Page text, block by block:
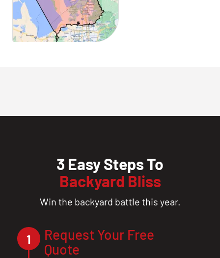
3 Easy Steps To
Backyard Bliss
Win the backyard battle this year.
1
Request Your Free
Quote